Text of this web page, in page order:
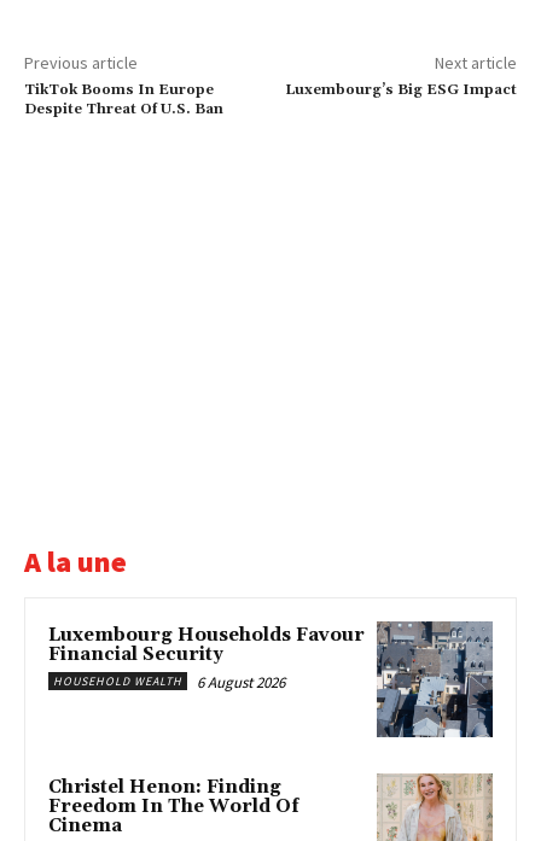
Previous article
TikTok Booms In Europe
Despite Threat Of U.S. Ban
Next article
Luxembourg’s Big ESG Impact
A la une
Luxembourg Households Favour
Financial Security
HOUSEHOLD WEALTH 6 August 2026
Christel Henon: Finding
Freedom In The World Of
Cinema